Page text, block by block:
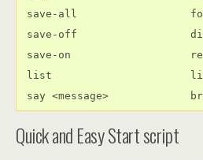
save-all
save-off
save-on
list
say <message>
Quick and Easy Start script